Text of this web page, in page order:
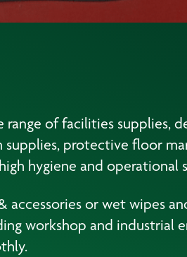
of facilities supplies,
supplies, protective floor
hygiene and operational
accessories or wet wipes
workshop and